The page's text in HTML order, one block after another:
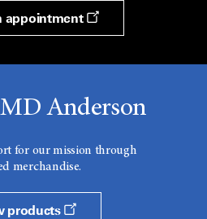
appointment
Anderson
for our mission through
merchandise.
products